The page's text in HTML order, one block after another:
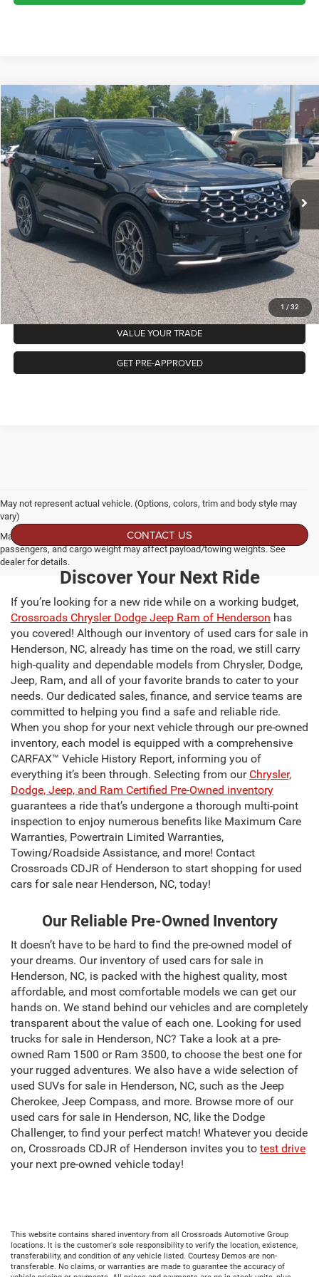
1 / 32
2025Ford ExplorerPlatinum
Crossroads Ford Southern Pines
VIN: 1FMWK8HC2SGD08181Stock:U0386A Model:K8H
Available 10,120 mi Ext.
$51,215
CROSSROADS PRICE
Less
Retail Price:
$50,316
Admin Fee
$899
Crossroads Price:
$51,215
GET MORE DETAILS
CLICK TO CALL
VALUE YOUR TRADE
GET PRE-APPROVED
May not represent actual vehicle. (Options, colors, trim and body style may
vary)
Max payload/towing estimate ratings shown. Additional options, equipment,
passengers, and cargo weight may affect payload/towing weights. See
dealer for details.
CONTACT US
Discover Your Next Ride
If you’re looking for a new ride while on a working budget,
Crossroads Chrysler Dodge Jeep Ram of Henderson has
you covered! Although our inventory of used cars for sale in
Henderson, NC, already has time on the road, we still carry
high-quality and dependable models from Chrysler, Dodge,
Jeep, Ram, and all of your favorite brands to cater to your
needs. Our dedicated sales, finance, and service teams are
committed to helping you find a safe and reliable ride.
When you shop for your next vehicle through our pre-owned
inventory, each model is equipped with a comprehensive
CARFAX™ Vehicle History Report, informing you of
everything it’s been through. Selecting from our Chrysler,
Dodge, Jeep, and Ram Certified Pre-Owned inventory
guarantees a ride that’s undergone a thorough multi-point
inspection to enjoy numerous benefits like Maximum Care
Warranties, Powertrain Limited Warranties,
Towing/Roadside Assistance, and more! Contact
Crossroads CDJR of Henderson to start shopping for used
cars for sale near Henderson, NC, today!
Our Reliable Pre-Owned Inventory
It doesn’t have to be hard to find the pre-owned model of
your dreams. Our inventory of used cars for sale in
Henderson, NC, is packed with the highest quality, most
affordable, and most comfortable models we can get our
hands on. We stand behind our vehicles and are completely
transparent about the value of each one. Looking for used
trucks for sale in Henderson, NC? Take a look at a pre-
owned Ram 1500 or Ram 3500, to choose the best one for
your rugged adventures. We also have a wide selection of
used SUVs for sale in Henderson, NC, such as the Jeep
Cherokee, Jeep Compass, and more. Browse more of our
used cars for sale in Henderson, NC, like the Dodge
Challenger, to find your perfect match! Whatever you decide
on, Crossroads CDJR of Henderson invites you to test drive
your next pre-owned vehicle today!
This website contains shared inventory from all Crossroads Automotive Group
locations. It is the customer's sole responsibility to verify the location, existence,
transferability, and condition of any vehicle listed. Courtesy Demos are non-
transferable. No claims, or warranties are made to guarantee the accuracy of